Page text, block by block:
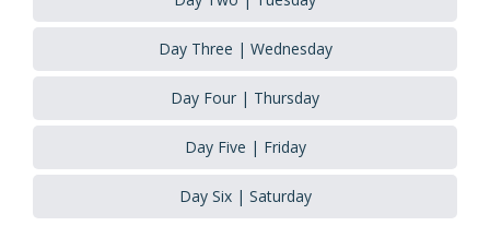
Day Three | Wednesday
Day Four | Thursday
Day Five | Friday
Day Six | Saturday